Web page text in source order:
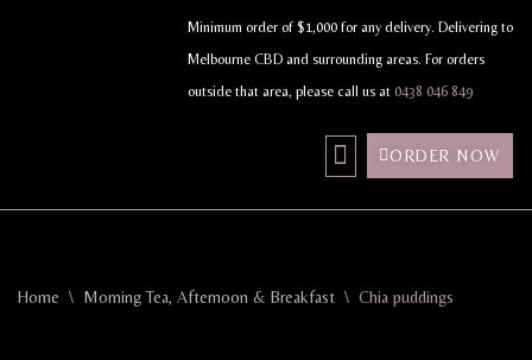
Minimum order of $1,000 for any delivery. Delivering to
Melbourne CBD and surrounding areas. For orders
outside that area, please call us at 0438 046 849
ORDER NOW
Home \ Morning Tea, Afternoon & Breakfast \ Chia puddings